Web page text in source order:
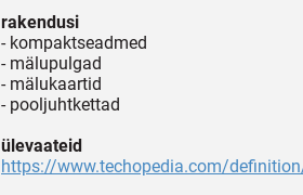
rakendusi
- kompaktseadmed
- mälupulgad
- mälukaartid
- pooljuhtkettad
ülevaateid
https://www.techopedia.com/